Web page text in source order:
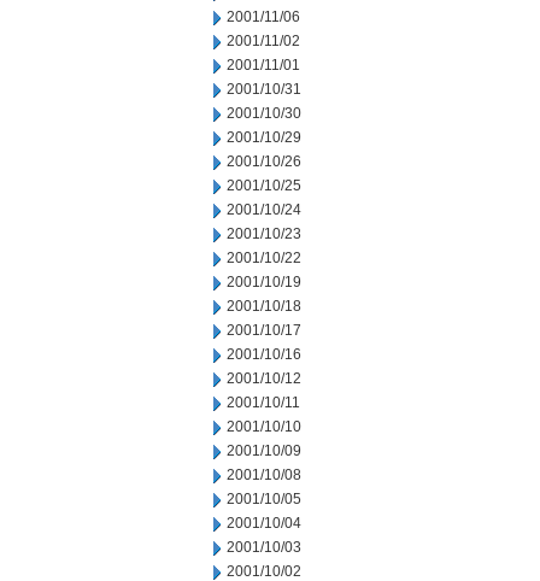
2001/11/06
2001/11/02
2001/11/01
2001/10/31
2001/10/30
2001/10/29
2001/10/26
2001/10/25
2001/10/24
2001/10/23
2001/10/22
2001/10/19
2001/10/18
2001/10/17
2001/10/16
2001/10/12
2001/10/11
2001/10/10
2001/10/09
2001/10/08
2001/10/05
2001/10/04
2001/10/03
2001/10/02